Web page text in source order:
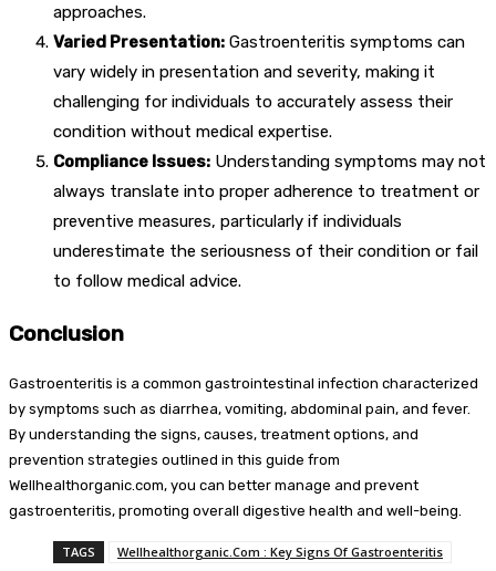
approaches.
Varied Presentation: Gastroenteritis symptoms can
vary widely in presentation and severity, making it
challenging for individuals to accurately assess their
condition without medical expertise.
Compliance Issues: Understanding symptoms may not
always translate into proper adherence to treatment or
preventive measures, particularly if individuals
underestimate the seriousness of their condition or fail
to follow medical advice.
Conclusion
Gastroenteritis is a common gastrointestinal infection characterized
by symptoms such as diarrhea, vomiting, abdominal pain, and fever.
By understanding the signs, causes, treatment options, and
prevention strategies outlined in this guide from
Wellhealthorganic.com, you can better manage and prevent
gastroenteritis, promoting overall digestive health and well-being.
TAGS Wellhealthorganic.Com : Key Signs Of Gastroenteritis